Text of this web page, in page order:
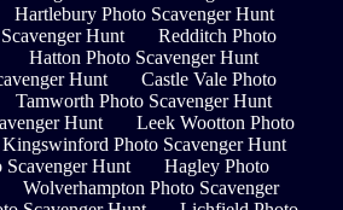
Hartlebury Photo Scavenger Hunt
Hunt
Redditch Photo
Hatton Photo Scavenger Hunt
Hunt
Castle Vale Photo
Tamworth Photo Scavenger Hunt
Hunt
Leek Wootton Photo
Kingswinford Photo Scavenger Hunt
Scavenger Hunt
Hagley Photo
Wolverhampton Photo Scavenger